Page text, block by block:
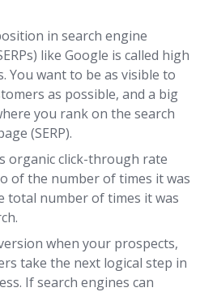
in search engine
like Google is called high
You want to be as visible to
as possible, and a big
you rank on the search
(SERP).
organic click-through rate
of the number of times it was
total number of times it was
when your prospects,
take the next logical step in
If search engines can